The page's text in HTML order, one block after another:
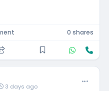
0 shares
3 days ago